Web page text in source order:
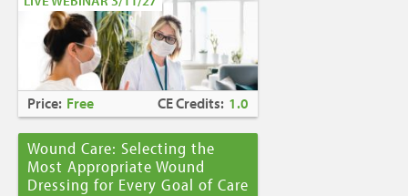
Price: Free CE Credits: 1.0
Wound Care: Selecting the
Most Appropriate Wound
Dressing for Every Goal of Care